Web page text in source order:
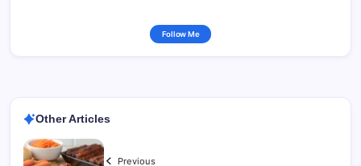
Follow Me
Other Articles
Previous